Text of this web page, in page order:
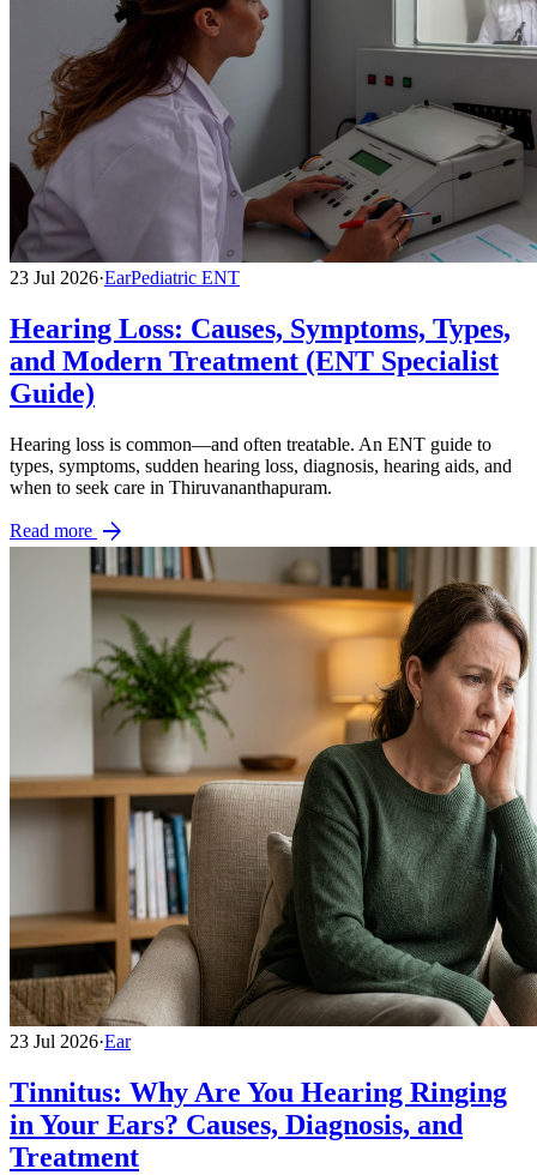
23 Jul 2026·EarPediatric ENT
Hearing Loss: Causes, Symptoms, Types,
and Modern Treatment (ENT Specialist
Guide)
Hearing loss is common—and often treatable. An ENT guide to
types, symptoms, sudden hearing loss, diagnosis, hearing aids, and
when to seek care in Thiruvananthapuram.
Read more arrow_forward
23 Jul 2026·Ear
Tinnitus: Why Are You Hearing Ringing
in Your Ears? Causes, Diagnosis, and
Treatment